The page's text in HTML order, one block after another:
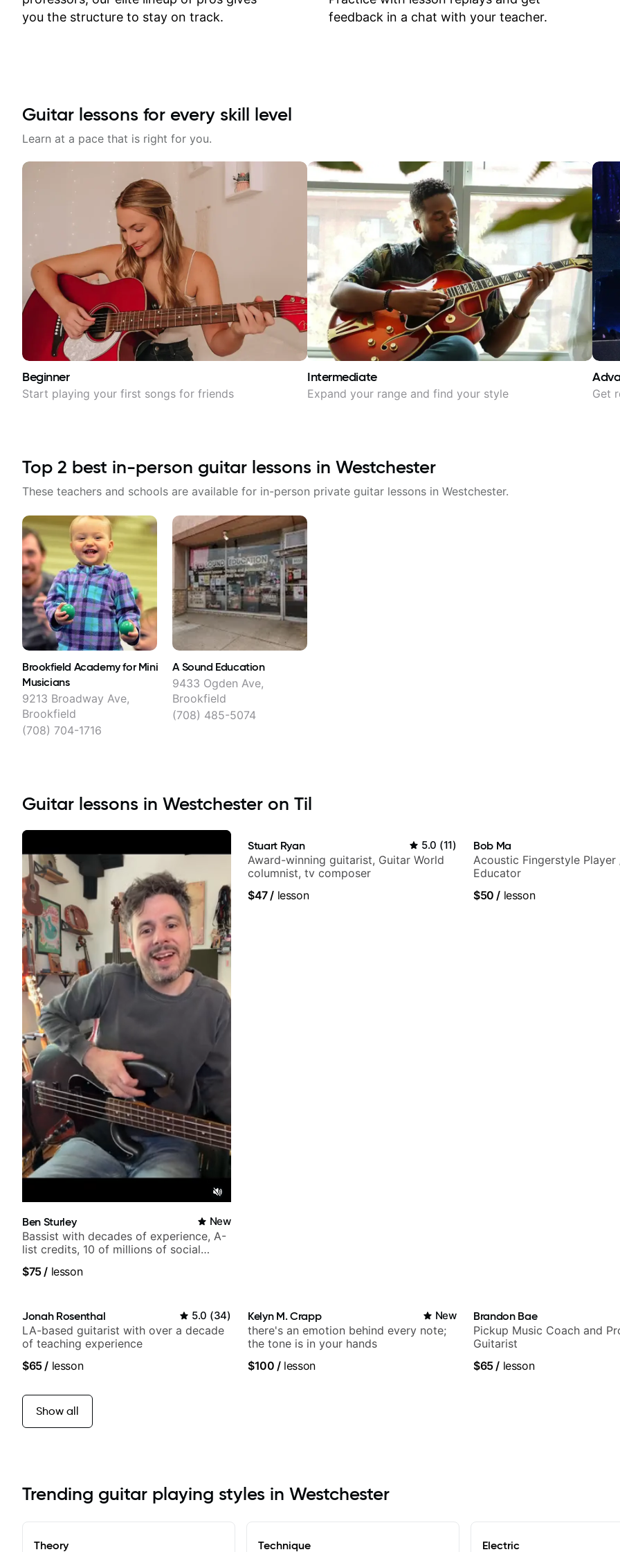
time.
you the structure to stay on track.
feedback in a chat with your teacher.
Guitar lessons for every skill level
Learn at a pace that is right for you.
Beginner
Start playing your first songs for friends
Intermediate
Expand your range and find your style Get
Top 2 best in-person guitar lessons in Westchester
These teachers and schools are available for in-person private guitar lessons in Westchester.
Brookfield Academy for Mini
Musicians
9213 Broadway Ave,
Brookfield
(708) 704-1716
A Sound Education
9433 Ogden Ave,
Brookfield
(708) 485-5074
Guitar lessons in Westchester on Til
Ben Sturley New
Bassist with decades of experience, A-
list credits, 10 of millions of social
$75/ lesson
Stuart Ryan 5.0 (11)
Award-winning guitarist, Guitar World
columnist, tv composer
$47/ lesson
Bob Ma
Acoustic Fingerstyle Player
Educator
$50 / lesson
Jonah Rosenthal 5.0 (34)
LA-based guitarist with over a decade
of teaching experience
$65/ lesson
Kelyn M. Crapp New
there's an emotion behind every note;
the tone is in your hands
$100 /lesson
Brandon Bae
Pickup Music Coach and
Guitarist
$65/ lesson
Show all
Trending guitar playing styles in Westchester
Theory Technique Electric